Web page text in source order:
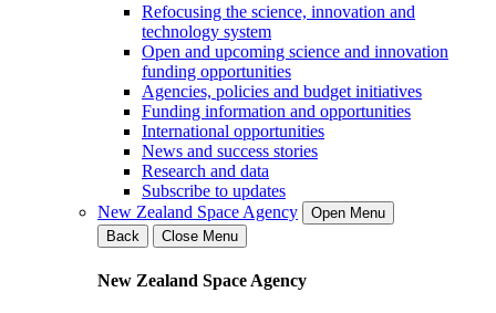
Refocusing the science, innovation and
technology system
Open and upcoming science and innovation
funding opportunities
Agencies, policies and budget initiatives
Funding information and opportunities
International opportunities
News and success stories
Research and data
Subscribe to updates
New Zealand Space Agency
Open Menu
Back
Close Menu
New Zealand Space Agency